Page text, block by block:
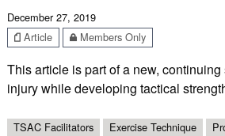
December 27, 2019
Article
Members Only
This article is part of a new,
injury while developing tactical
TSAC Facilitators Exercise Technique